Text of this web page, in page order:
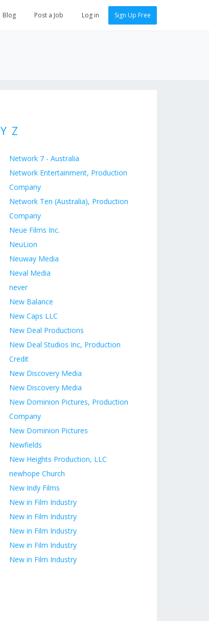
Blog Post a Job Log in Sign Up Free
Y Z
Network 7 - Australia
Network Entertainment, Production
Company
Network Ten (Australia), Production
Company
Neue Films Inc.
NeuLion
Neuway Media
Neval Media
never
New Balance
New Caps LLC
New Deal Productions
New Deal Studios Inc, Production
Credit
New Discovery Media
New Discovery Media
New Dominion Pictures, Production
Company
New Dominion Pictures
Newfields
New Heights Production, LLC
newhope Church
New Indy Films
New in Film Industry
New in Film Industry
New in Film Industry
New in Film Industry
New in Film Industry